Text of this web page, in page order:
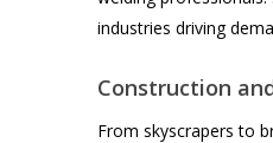
industries driving
Construction
From skyscrapers to